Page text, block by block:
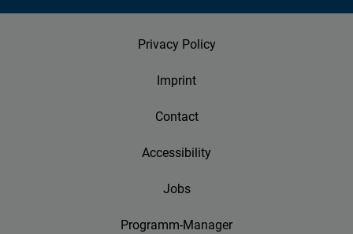
Privacy Policy
Imprint
Contact
Accessibility
Jobs
Programm-Manager